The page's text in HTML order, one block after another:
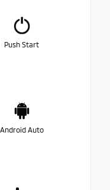
Push Start
Android Auto